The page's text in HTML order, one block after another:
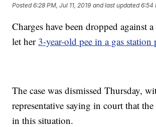
Posted6:28 PM, Jul 11, 2019 and last updated 6:54
Charges have been dropped against
let her 3-year-old pee in a gas
The case was dismissed Thursday,
representative saying in court that
in this situation.